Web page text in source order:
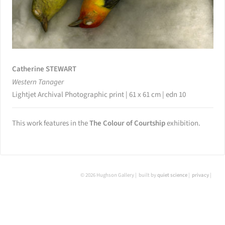
Catherine STEWART
Western Tanager
Lightjet Archival Photographic print | 61 x 61 cm | edn 10
This work features in theThe Colour of Courtshipexhibition.
© 2026 Hughson Gallery built byquiet science privacy